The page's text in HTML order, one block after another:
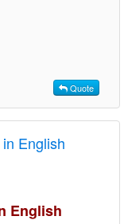
Quote
English
English